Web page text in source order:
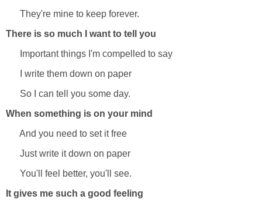
They're mine to keep forever.
There is so much I want to tell you
Important things I'm compelled to say
I write them down on paper
So I can tell you some day.
When something is on your mind
And you need to set it free
Just write it down on paper
You'll feel better, you'll see.
It gives me such a good feeling